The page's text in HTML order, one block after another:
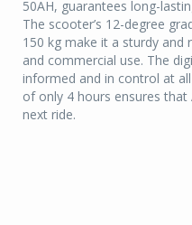
50AH, guarantees long-
The scooter’s 12-degree
150 kg make it a sturdy and
and commercial use. The
informed and in control at
of only 4 hours ensures
next ride.